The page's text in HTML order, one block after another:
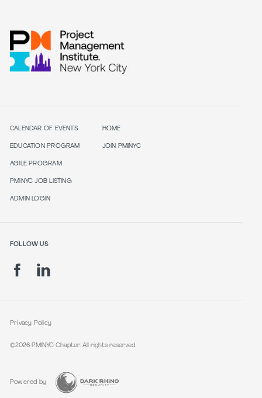
CALENDAR OF EVENTS
EDUCATION PROGRAM
AGILE PROGRAM
PMINYC JOB LISTING
ADMIN LOGIN
HOME
JOIN PMINYC
FOLLOW US
Privacy Policy
©2026 PMINYC Chapter. All rights reserved.
Powered by